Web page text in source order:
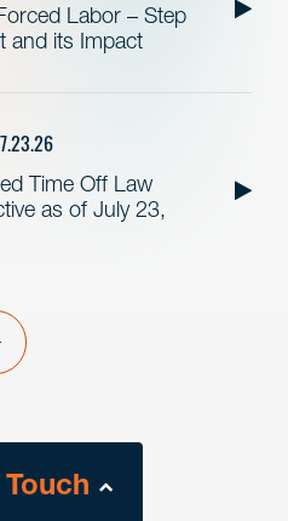
Labor – Step
and its Impact
7.23.26
Time Off Law
as of July 23,
Touch